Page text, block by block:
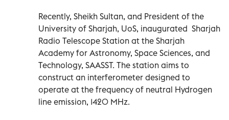
Recently, Sheikh Sultan, and President of the
University of Sharjah, UoS, inaugurated Sharjah
Radio Telescope Station at the Sharjah
Academy for Astronomy, Space Sciences, and
Technology, SAASST. The station aims to
construct an interferometer designed to
operate at the frequency of neutral Hydrogen
line emission, 1420 MHz.